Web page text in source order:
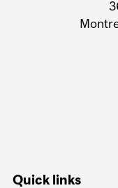
Quick links